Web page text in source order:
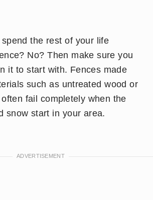
the rest of your life
No? Then make sure you
it to start with. Fences made
such as untreated wood or
fail completely when the
snow start in your area.